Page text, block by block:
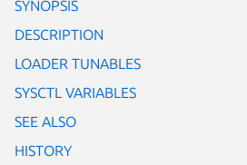
SYNOPSIS
DESCRIPTION
LOADER TUNABLES
SYSCTL VARIABLES
SEE ALSO
HISTORY